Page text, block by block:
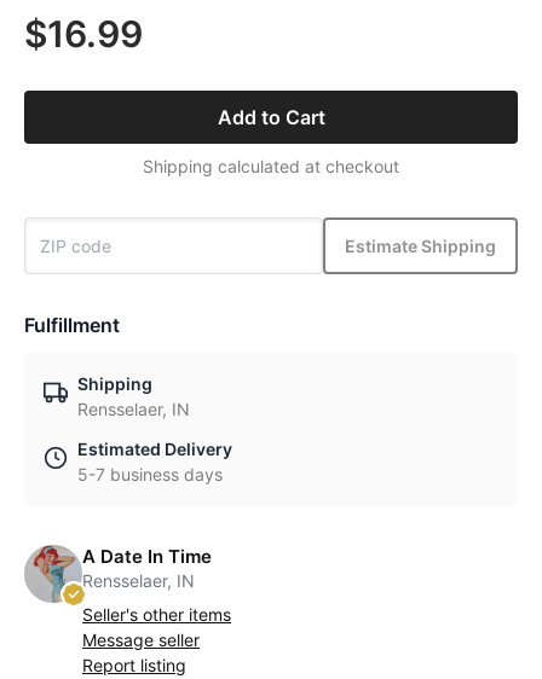
$16.99
Add to Cart
Shipping calculated at checkout
Estimate Shipping
Fulfillment
Shipping
Rensselaer, IN
Estimated Delivery
5-7 business days
A Date In Time
Rensselaer, IN
Seller's other items
Message seller
Report listing